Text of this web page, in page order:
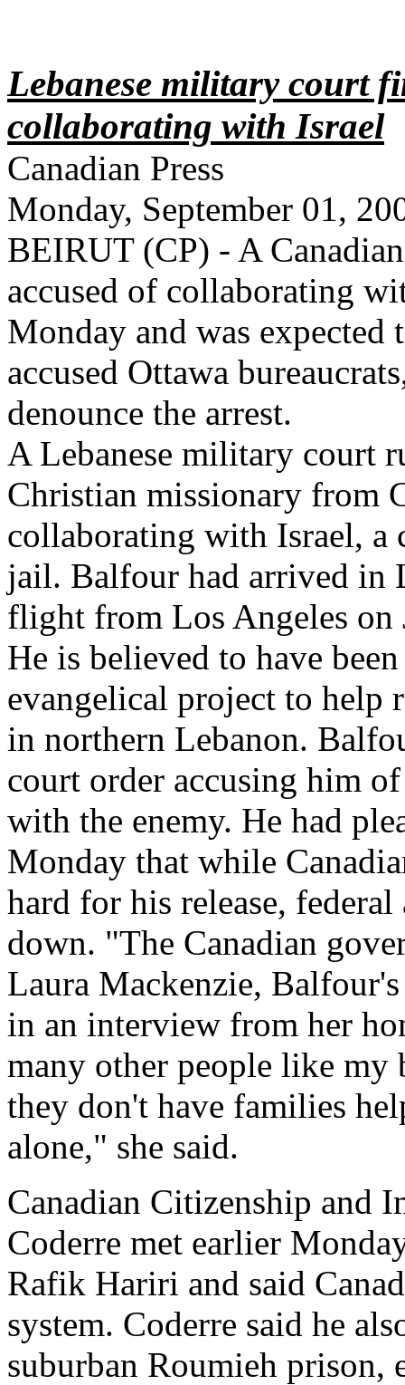
Lebanese military court
collaborating with Israel
Canadian Press
Monday, September 01,
BEIRUT (CP) - A
accused of collaborating
Monday and was
accused Ottawa
denounce the arrest.
A Lebanese military court
Christian missionary from
collaborating with Israel, a
jail. Balfour had arrived in
flight from Los Angeles on
He is believed to have
evangelical project to help
in northern Lebanon.
court order accusing him
with the enemy. He had
Monday that while
hard for his release,
down. "The Canadian
Laura Mackenzie,
in an interview from her
many other people like
they don't have families
alone," she said.
Canadian Citizenship and
Coderre met earlier
Rafik Hariri and said
system. Coderre said he
suburban Roumieh prison,